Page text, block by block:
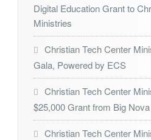
Digital Education Grant to
Ministries
Christian Tech Center
Gala, Powered by ECS
Christian Tech Center
$25,000 Grant from Big
Christian Tech Center